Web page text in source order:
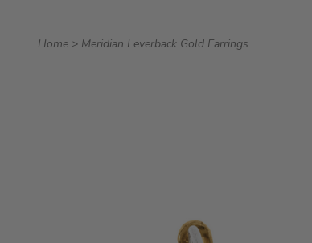
Home > Meridian Leverback Gold Earrings